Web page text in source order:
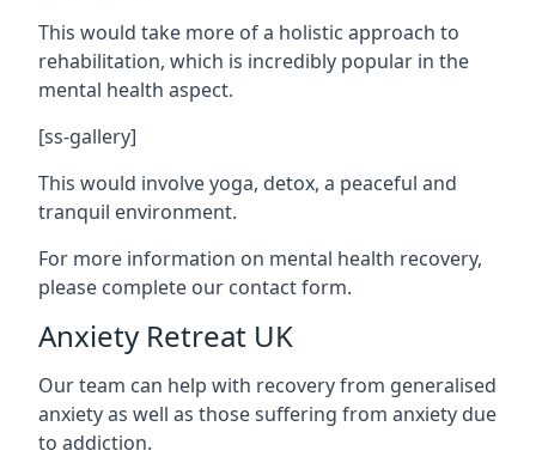
This would take more of a holistic approach to
rehabilitation, which is incredibly popular in the
mental health aspect.
[ss-gallery]
This would involve yoga, detox, a peaceful and
tranquil environment.
For more information on mental health recovery,
please complete our contact form.
Anxiety Retreat UK
Our team can help with recovery from generalised
anxiety as well as those suffering from anxiety due
to addiction.